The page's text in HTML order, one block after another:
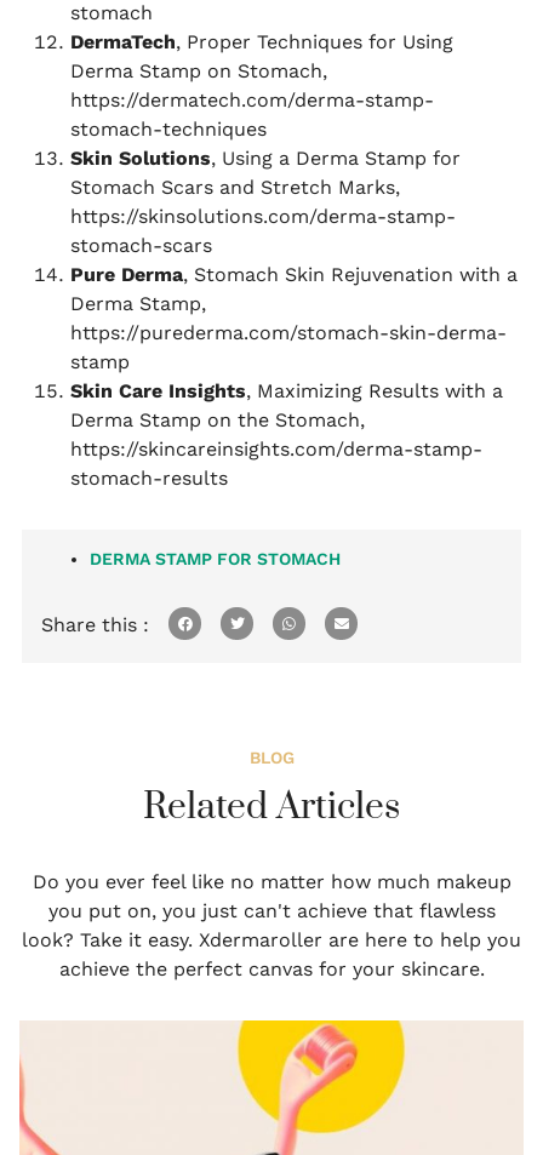
stomach
DermaTech, Proper Techniques for Using
Derma Stamp on Stomach,
https://dermatech.com/derma-stamp-
stomach-techniques
Skin Solutions, Using a Derma Stamp for
Stomach Scars and Stretch Marks,
https://skinsolutions.com/derma-stamp-
stomach-scars
Pure Derma, Stomach Skin Rejuvenation with a
Derma Stamp,
https://purederma.com/stomach-skin-derma-
stamp
Skin Care Insights, Maximizing Results with a
Derma Stamp on the Stomach,
https://skincareinsights.com/derma-stamp-
stomach-results
DERMA STAMP FOR STOMACH
Share this :
BLOG
Related Articles
Do you ever feel like no matter how much makeup
you put on, you just can't achieve that flawless
look? Take it easy. Xdermaroller are here to help you
achieve the perfect canvas for your skincare.